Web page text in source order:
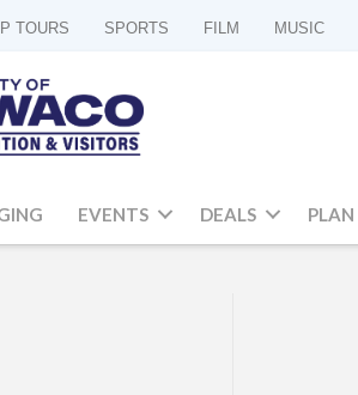
TOURS SPORTS FILM MUSIC
EVENTS DEALS PLAN